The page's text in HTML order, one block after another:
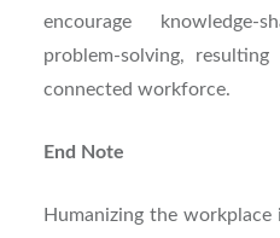
encourage knowledge-
problem-solving,
connected workforce.
End Note
Humanizing the